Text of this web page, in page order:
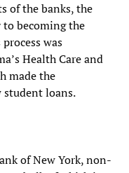
of the banks, the
becoming the
was
Health Care and
made the
student loans.
of New York, non-